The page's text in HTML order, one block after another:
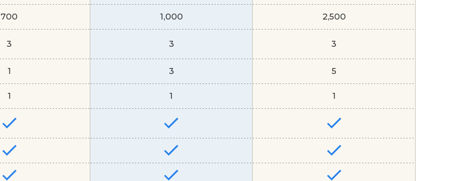
700 1,000 2,500
3 3 3
1 3 5
1 1 1